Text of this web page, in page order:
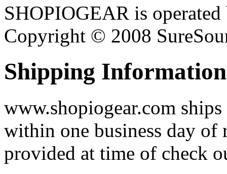
SHOPIOGEAR is
Copyright © 2008
Shipping Information
www.shopiogear.com
within one business day of
provided at time of check